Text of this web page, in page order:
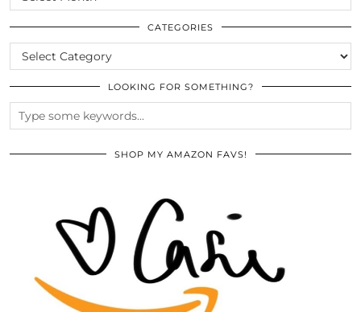
THE
ARCHIVES
CATEGORIES
CATEGORIES
LOOKING FOR SOMETHING?
SHOP MY AMAZON FAVS!